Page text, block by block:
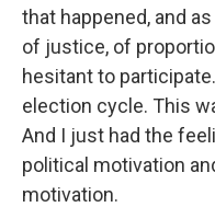
that happened, and
of justice, of
hesitant to
election cycle. This
And I just had the
political motivation
motivation.